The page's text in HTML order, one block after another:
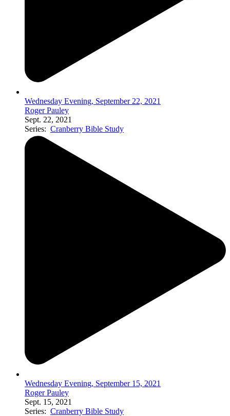
Wednesday Evening, September 22, 2021
Roger Pauley
Sept. 22, 2021
Series: Cranberry Bible Study
Wednesday Evening, September 15, 2021
Roger Pauley
Sept. 15, 2021
Series: Cranberry Bible Study